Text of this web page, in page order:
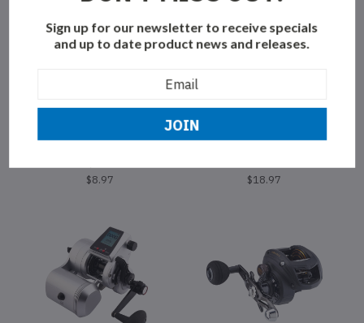
Sign up for our newsletter to receive specials
and up to date product news and releases.
$8.97
$18.97